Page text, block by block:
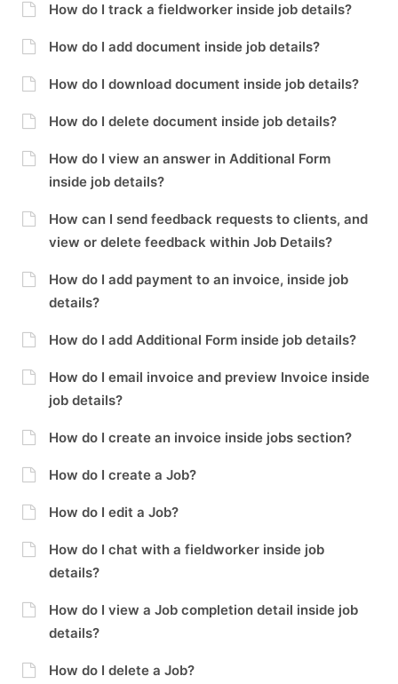
How do I track a fieldworker inside job details?
How do I add document inside job details?
How do I download document inside job details?
How do I delete document inside job details?
How do I view an answer in Additional Form
inside job details?
How can I send feedback requests to clients, and
view or delete feedback within Job Details?
How do I add payment to an invoice, inside job
details?
How do I add Additional Form inside job details?
How do I email invoice and preview Invoice inside
job details?
How do I create an invoice inside jobs section?
How do I create a Job?
How do I edit a Job?
How do I chat with a fieldworker inside job
details?
How do I view a Job completion detail inside job
details?
How do I delete a Job?